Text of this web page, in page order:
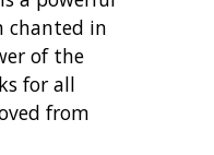
chanted in
of the
for all
from